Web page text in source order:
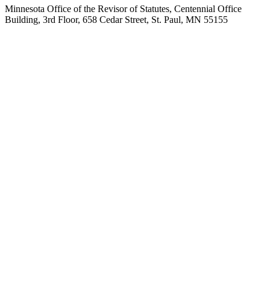
Minnesota Office of the Revisor of Statutes, Centennial Office
Building, 3rd Floor, 658 Cedar Street, St. Paul, MN 55155